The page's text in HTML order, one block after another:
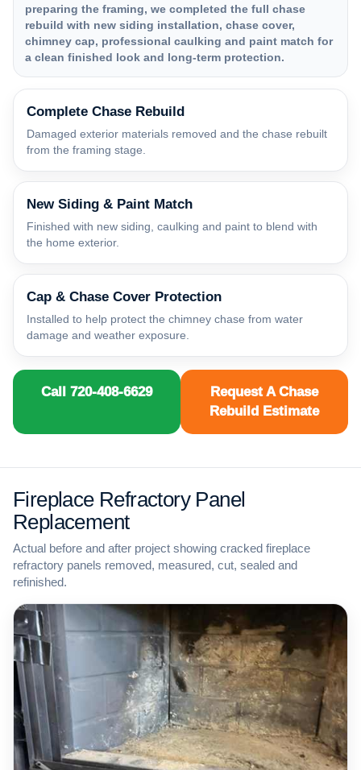
preparing the framing, we completed the full chase
rebuild with new siding installation, chase cover,
chimney cap, professional caulking and paint match for
a clean finished look and long-term protection.
Complete Chase Rebuild
Damaged exterior materials removed and the chase rebuilt
from the framing stage.
New Siding & Paint Match
Finished with new siding, caulking and paint to blend with
the home exterior.
Cap & Chase Cover Protection
Installed to help protect the chimney chase from water
damage and weather exposure.
Call 720-408-6629
Request A Chase
Rebuild Estimate
Fireplace Refractory Panel
Replacement
Actual before and after project showing cracked fireplace
refractory panels removed, measured, cut, sealed and
refinished.